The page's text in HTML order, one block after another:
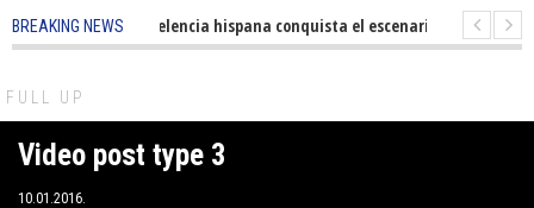
BREAKING NEWS
5 months ago - La excelencia hispana conquista el escenario olímpico
FULL UP
Video post type 3
10.01.2016.